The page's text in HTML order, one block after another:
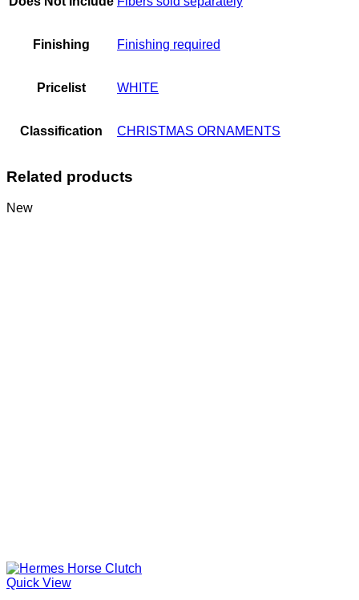
Finishing Finishing required
Pricelist WHITE
Classification CHRISTMAS ORNAMENTS
Related products
New
Quick View